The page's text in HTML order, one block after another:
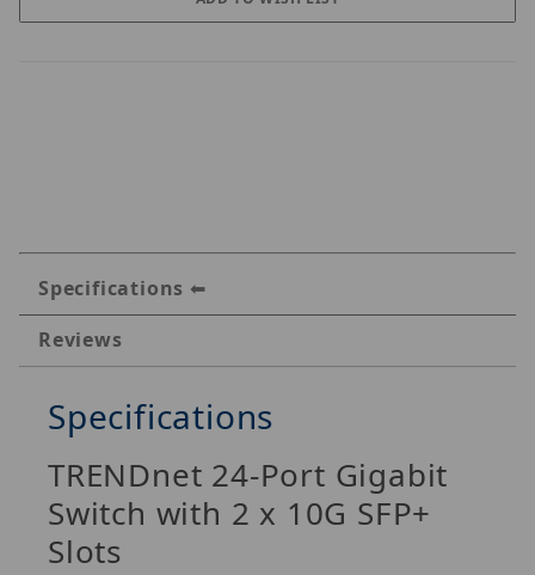
Specifications
Reviews
Specifications
TRENDnet 24-Port Gigabit
Switch with 2 x 10G SFP+
Slots